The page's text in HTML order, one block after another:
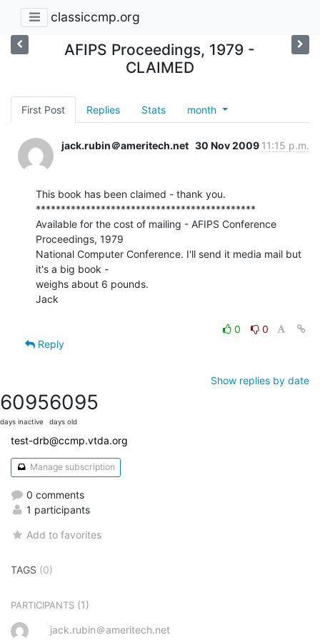
classiccmp.org
AFIPS Proceedings, 1979 -
CLAIMED
First Post Replies Stats month
jack.rubin＠ameritech.net 30 Nov 2009 11:15 p.m.
This book has been claimed - thank you.
********************************************
Available for the cost of mailing - AFIPS Conference
Proceedings, 1979
National Computer Conference. I'll send it media mail but
it's a big book -
weighs about 6 pounds.
Jack
0
0
Reply
Show replies by date
6095
days inactive
6095
days old
test-drb@ccmp.vtda.org
Manage subscription
0 comments
1 participants
Add to favorites
TAGS (0)
PARTICIPANTS (1)
jack.rubin＠ameritech.net